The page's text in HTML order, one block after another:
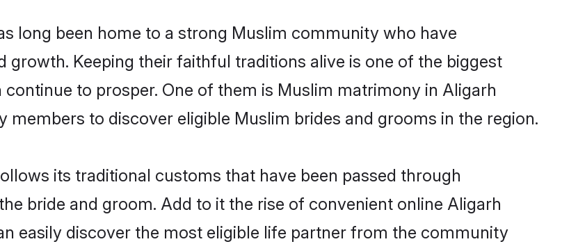
long been home to a strong Muslim community who have
Keeping their faithful traditions alive is one of the biggest
to prosper. One of them is Muslim matrimony in Aligarh
to discover eligible Muslim brides and grooms in the region.
its traditional customs that have been passed through
bride and groom. Add to it the rise of convenient online Aligarh
easily discover the most eligible life partner from the community